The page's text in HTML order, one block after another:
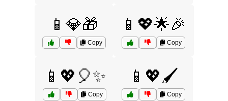
📱💎🎁
Copy
📱💖🌟🎉
Copy
📱💖🎈✨
Copy
📱💖🖌️
Copy